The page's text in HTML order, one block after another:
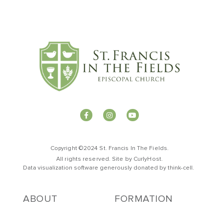
Copyright ©2024 St. Francis In The Fields.
All rights reserved. Site by CurlyHost.
Data visualization software generously donated bythink-cell .
ABOUT FORMATION